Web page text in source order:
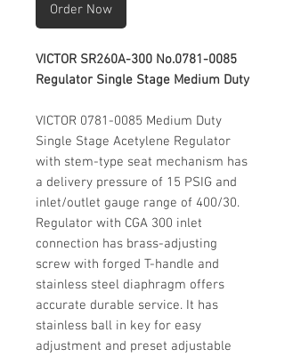
Order Now
VICTOR SR260A-300 No.0781-0085
Regulator Single Stage Medium Duty
VICTOR 0781-0085 Medium Duty
Single Stage Acetylene Regulator
with stem-type seat mechanism has
a delivery pressure of 15 PSIG and
inlet/outlet gauge range of 400/30.
Regulator with CGA 300 inlet
connection has brass-adjusting
screw with forged T-handle and
stainless steel diaphragm offers
accurate durable service. It has
stainless ball in key for easy
adjustment and preset adjustable